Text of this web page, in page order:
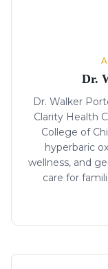
Dr.
Dr. Walker
Clarity Health
College of
hyperbaric
wellness, and
care for